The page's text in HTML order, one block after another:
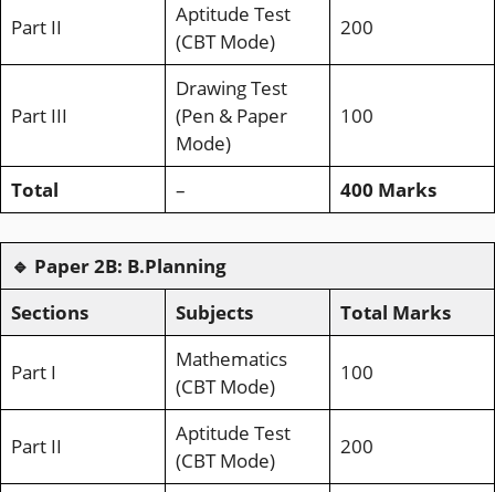
Part II
Aptitude Test
(CBT Mode)
200
Part III
Drawing Test
(Pen & Paper
Mode)
100
Total – 400 Marks
🔹 Paper 2B: B.Planning
Sections
Subjects Total Marks
Part I
Mathematics
(CBT Mode)
100
Part II
Aptitude Test
(CBT Mode)
200